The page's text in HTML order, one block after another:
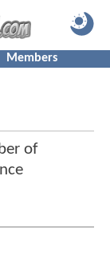
Members
of